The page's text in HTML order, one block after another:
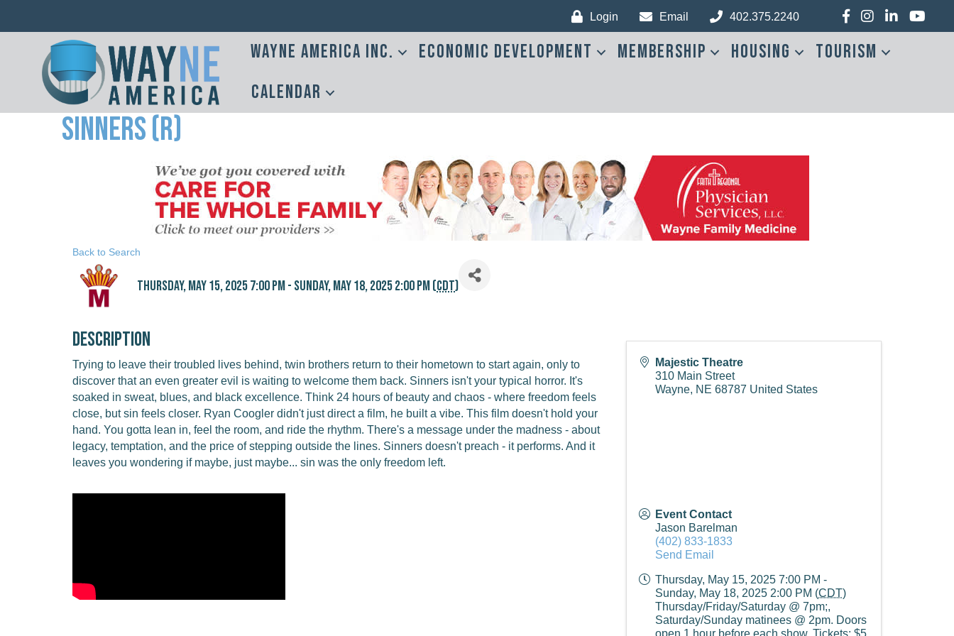
Login Email 402.375.2240 Facebook
Instagram
LinkedInYouTube
Wayne America Inc. Economic Development Membership Housing
Tourism
Calendar
Sinners (R)
Back to Search
Thursday, May 15, 2025 7:00 PM - Sunday, May 18, 2025 2:00 PM (CDT)
Description
Trying to leave their troubled lives behind, twin brothers return to their hometown to start again, only to
discover that an even greater evil is waiting to welcome them back. Sinners isn't your typical horror. It's
soaked in sweat, blues, and black excellence. Think 24 hours of beauty and chaos - where freedom feels
close, but sin feels closer. Ryan Coogler didn't just direct a film, he built a vibe. This film doesn't hold your
hand. You gotta lean in, feel the room, and ride the rhythm. There's a message under the madness - about
legacy, temptation, and the price of stepping outside the lines. Sinners doesn't preach - it performs. And it
leaves you wondering if maybe, just maybe... sin was the only freedom left.
Majestic Theatre
310 Main Street
Wayne, NE 68787 United States
Event Contact
Jason Barelman
(402) 833-1833
Send Email
Thursday, May 15, 2025 7:00 PM -
Sunday, May 18, 2025 2:00 PM (CDT)
Thursday/Friday/Saturday @ 7pm;,
Saturday/Sunday matinees @ 2pm. Doors
open 1 hour before each show. Tickets: $5